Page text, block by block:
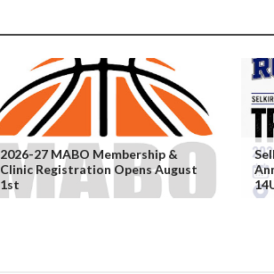
2026-27 MABO Membership &
Clinic Registration Opens August
1st